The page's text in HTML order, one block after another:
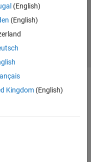
(English)
(English)
Kingdom(English)